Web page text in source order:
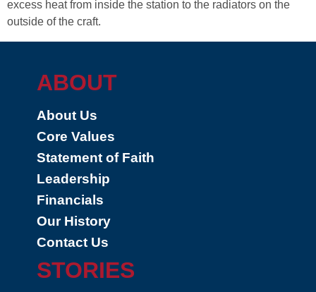
excess heat from inside the station to the radiators on the
outside of the craft.
ABOUT
About Us
Core Values
Statement of Faith
Leadership
Financials
Our History
Contact Us
STORIES